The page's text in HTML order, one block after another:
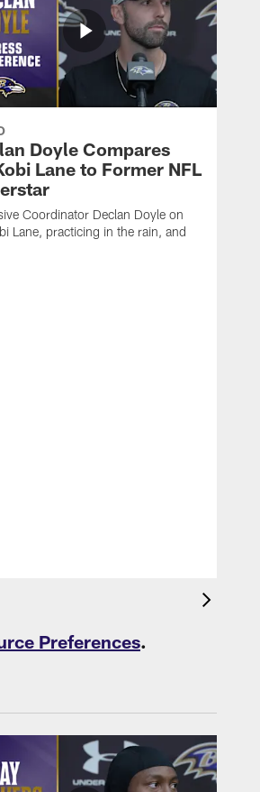
Doyle Compares
Lane to Former NFL
Coordinator Declan Doyle on
Lane, practicing in the rain, and
Preferences.